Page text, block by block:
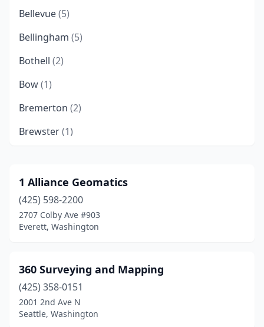
Bellevue(5)
Bellingham (5)
Bothell (2)
Bow(1)
Bremerton (2)
Brewster(1)
Camas(3)
Carlsborg(1)
Castle Rock(2)
Chehalis(3)
Chelan
(2)
Chewelah(1)
1 Alliance Geomatics
(425) 598-2200
2707 Colby Ave #903
Everett, Washington
360 Surveying and Mapping
(425) 358-0151
2001 2nd Ave N
Seattle, Washington